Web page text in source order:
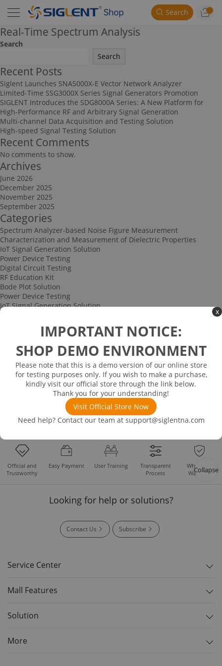
x
IMPORTANT NOTICE:
SHOP DEMO ENVIRONMENT
Please note that this is a demo version of our online store
for testing purposes only. If you wish to make a purchase,
kindly visit our official store through the link below.
Thank you for your understanding!
Visit Official Store Now
Need help? Contact our team at support@siglentna.com
Search
Real-Time Spectrum Analysis
Search
Search
Recent Posts
Siglent Launches SNA5000X-E Vector Network Analyzer
Limited-Time SSG3000X Series Signal Generators Promotion
SIGLENT Introduces the SDG8000A Series: A New Platform for
High-Performance RF and Arbitrary Signal Generation
Multi-channel Data Acquisition and Testing Solution
High-speed Signal Testing Solution
Recent Comments
No comments to show.
Archives
June 2026
December 2025
November 2025
September 2025
Categories
Spectrum Analyzer-based Noise Figure Measurement
Characterization and Measurement of Dielectric Properties
IoT Signal Generation Solution
Power Device Testing
Digital Circuit Testing
RF Education Kit
Bode Plot Solution
Power Device Testing
IoT Signal Generation Solution
Bus Triggering and Decoding Solution
USB 2.0 Electrical Conformance Testing Solution
Consumer Electronics
Research and Education
Power Supply
Solutions
Official and
Trustworthy
Easy Payment User Training
Transparent
Process
Whole Set
Warranty
Looking for help or solutions?
Contact Us Subscribe
Service Center
Mall Features
Solution
More
Collapse